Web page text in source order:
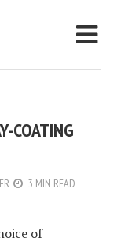
COATING
3 MIN READ
of